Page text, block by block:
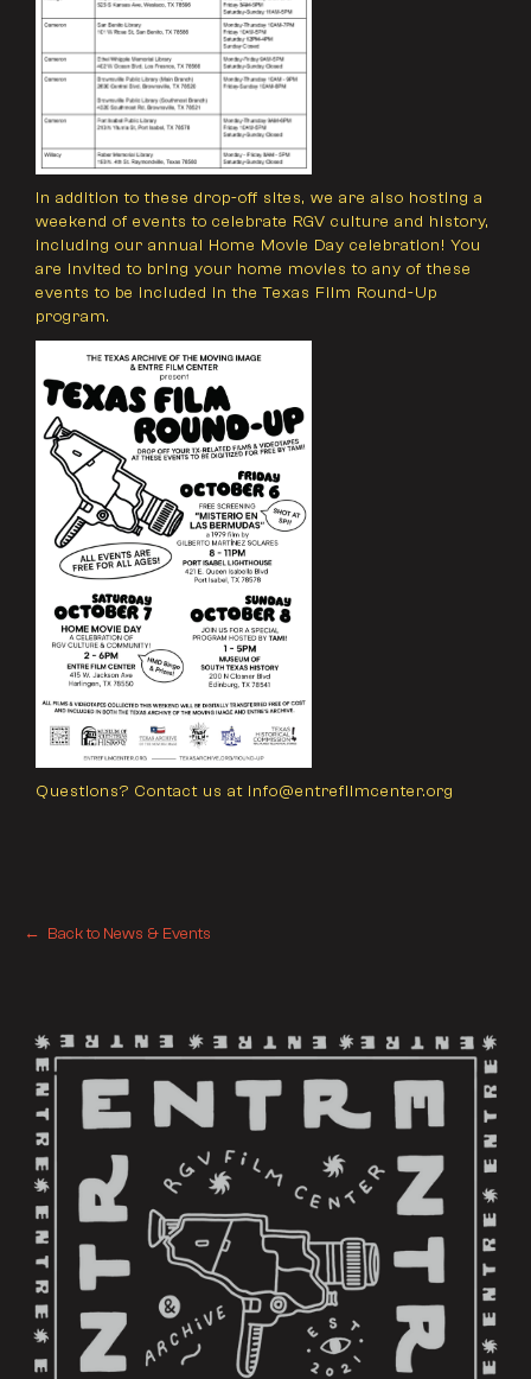
In addition to these drop-off sites, we are also hosting a
weekend of events to celebrate RGV culture and history,
including our annual Home Movie Day celebration! You
are invited to bring your home movies to any of these
events to be included in the Texas Film Round-Up
program.
Questions? Contact us at info@entrefilmcenter.org
← Back to News & Events
← Back to News & Events